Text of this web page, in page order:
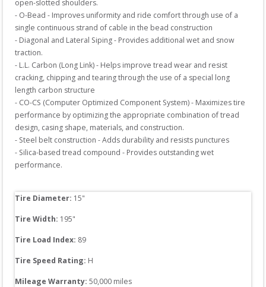
open-slotted shoulders.
- O-Bead - Improves uniformity and ride comfort through use of a
single continuous strand of cable in the bead construction
- Diagonal and Lateral Siping - Provides additional wet and snow
traction.
- L.L. Carbon (Long Link) - Helps improve tread wear and resist
cracking, chipping and tearing through the use of a special long
length carbon structure
- CO-CS (Computer Optimized Component System) - Maximizes tire
performance by optimizing the appropriate combination of tread
design, casing shape, materials, and construction.
- Steel belt construction - Adds durability and resists punctures
- Silica-based tread compound - Provides outstanding wet
performance.
Tire Diameter: 15"
Tire Width: 195"
Tire Load Index: 89
Tire Speed Rating: H
Mileage Warranty: 50,000 miles